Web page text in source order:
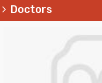
Doctors